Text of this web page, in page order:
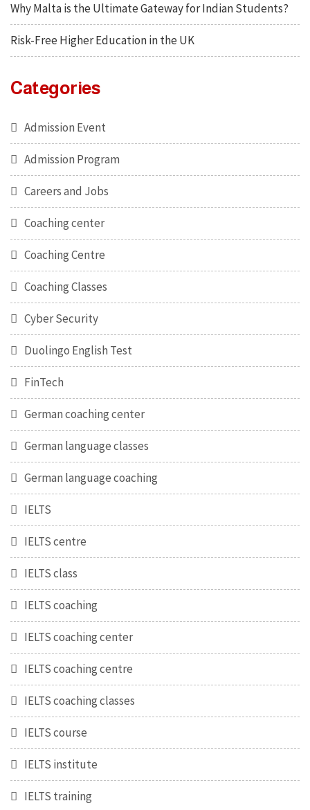
Why Malta is the Ultimate Gateway for Indian Students?
Risk-Free Higher Education in the UK
Categories
Admission Event
Admission Program
Careers and Jobs
Coaching center
Coaching Centre
Coaching Classes
Cyber Security
Duolingo English Test
FinTech
German coaching center
German language classes
German language coaching
IELTS
IELTS centre
IELTS class
IELTS coaching
IELTS coaching center
IELTS coaching centre
IELTS coaching classes
IELTS course
IELTS institute
IELTS training